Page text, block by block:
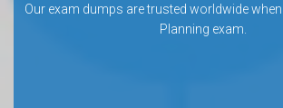
Our exam dumps are trusted worldwide
Planning exam.